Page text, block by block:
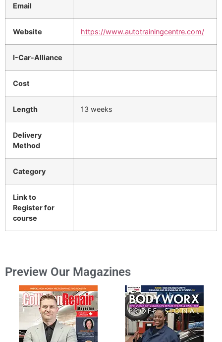
Email
Website https://www.autotrainingcentre.com/
I-Car-Alliance
Cost
Length 13 weeks
Delivery
Method
Category
Link to
Register for
course
Preview Our Magazines